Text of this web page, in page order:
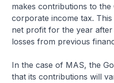
makes contributions to
corporate income tax.
net profit for the year
losses from previous
In the case of MAS, the
that its contributions will